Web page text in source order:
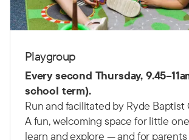
Playgroup
Every second Thursday,
school term).
Run and facilitated by Ryde Baptist
A fun, welcoming space for little
learn and explore — and for